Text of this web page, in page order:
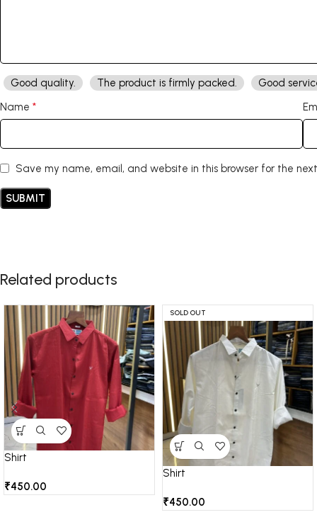
Good quality. The product is firmly packed.
Good
Name *
Save my name, email, and website in this browser for the
Related products
Shirt
₹450.00
SOLD OUT
Shirt
₹450.00